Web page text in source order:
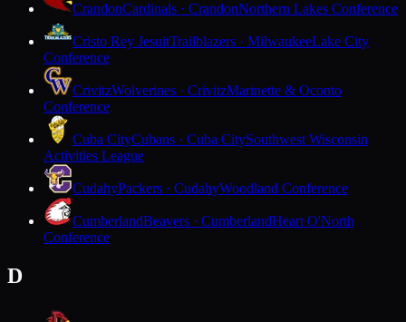
CrandonCardinals · CrandonNorthern Lakes Conference
Cristo Rey JesuitTrailblazers · MilwaukeeLake City
Conference
CrivitzWolverines · CrivitzMarinette & Oconto
Conference
Cuba CityCubans · Cuba CitySouthwest Wisconsin
Activities League
CudahyPackers · CudahyWoodland Conference
CumberlandBeavers · CumberlandHeart O'North
Conference
D